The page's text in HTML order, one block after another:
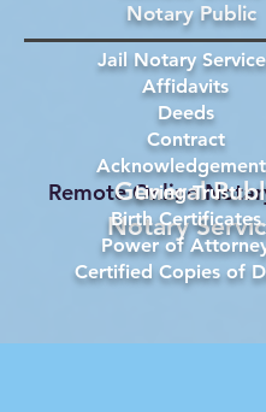
Remote Online
General
Notary
Jail Notary
Affidavits
Deeds
Contract
Living Trust
Birth Certificates
Power of
Certified Copies of
Notary Public